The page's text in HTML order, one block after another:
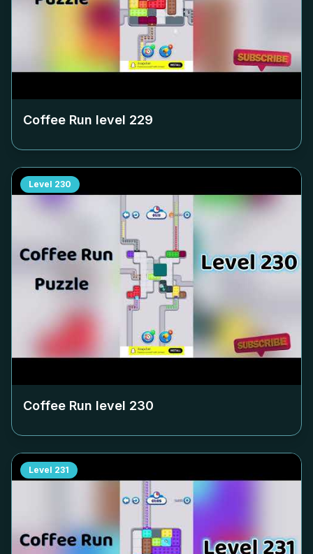
Coffee Run level 229
Level 230
Coffee Run level 230
Level 231